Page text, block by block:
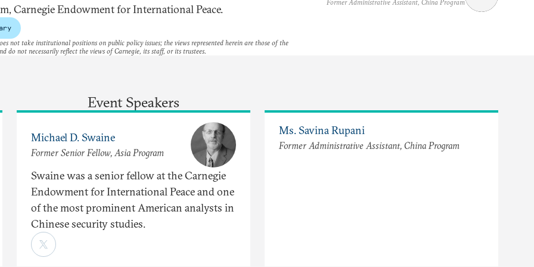
Carnegie Endowment for International Peace.
Former Administrative Assistant, China Program
not take institutional positions on public policy issues; the views represented herein are those of the
do not necessarily reflect the views of Carnegie, its staff, or its trustees.
Event Speakers
Michael D. Swaine
Former Senior Fellow, Asia Program
Swaine was a senior fellow at the Carnegie
Endowment for International Peace and one
of the most prominent American analysts in
Chinese security studies.
Ms. Savina Rupani
Former Administrative Assistant, China Program